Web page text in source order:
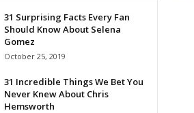
31 Surprising Facts Every Fan
Should Know About Selena
Gomez
October 25, 2019
31 Incredible Things We Bet You
Never Knew About Chris
Hemsworth